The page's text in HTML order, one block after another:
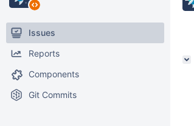
Issues
Reports
Components
Git Commits